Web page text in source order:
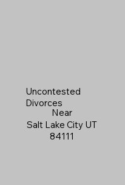
Uncontested
Divorces
Near
Salt Lake City UT
84111